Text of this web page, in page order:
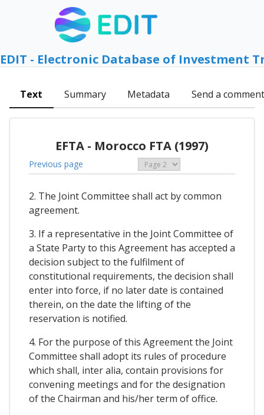
EDIT - Electronic Database of Investment
Text Summary Metadata Send a comment
EFTA - Morocco FTA (1997)
Previous page
2. The Joint Committee shall act by common
agreement.
3. If a representative in the Joint Committee of
a State Party to this Agreement has accepted a
decision subject to the fulfilment of
constitutional requirements, the decision shall
enter into force, if no later date is contained
therein, on the date the lifting of the
reservation is notified.
4. For the purpose of this Agreement the Joint
Committee shall adopt its rules of procedure
which shall, inter alia, contain provisions for
convening meetings and for the designation
of the Chairman and his/her term of office.